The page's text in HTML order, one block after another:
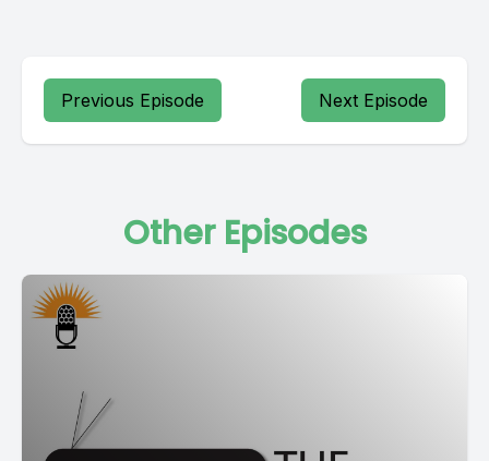
Previous Episode Next Episode
Other Episodes